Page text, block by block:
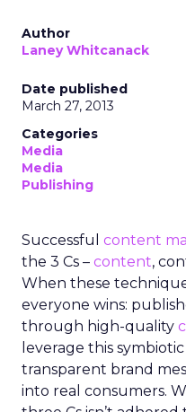
dismantling the
linear TV and
approach to TV
acknowledges and
nature of current TV
a comprehensive view
including those
campaigns that
Matthew Bryan,
at Samsung Ads,
complementing
BARB panel data, to
future media plans.
Marketing, Europe,